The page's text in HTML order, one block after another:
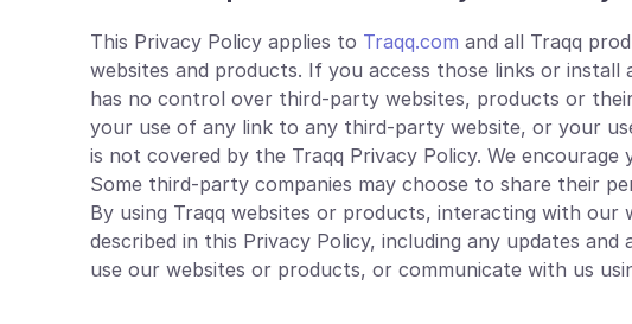
This Privacy Policy applies to Traqq.com and all Traqq
websites and products. If you access those links or
has no control over third-party websites, products or
your use of any link to any third-party website, or your
is not covered by the Traqq Privacy Policy. We
Some third-party companies may choose to share their
By using Traqq websites or products, interacting with
described in this Privacy Policy, including any updates
use our websites or products, or communicate with us